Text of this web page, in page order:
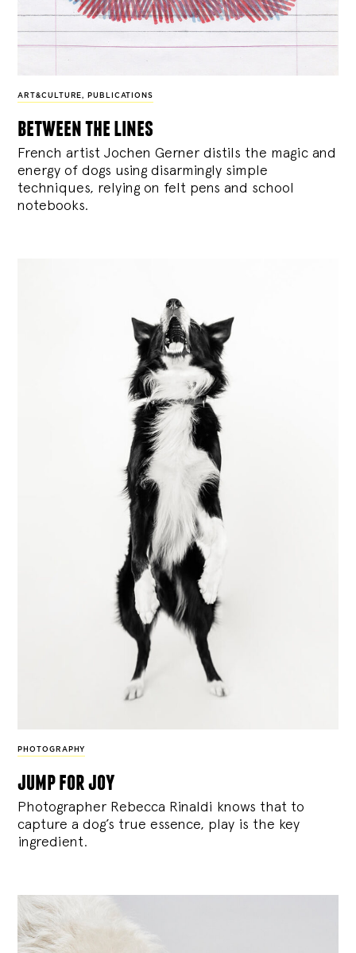
ART&CULTURE, PUBLICATIONS
between the lines
French artist Jochen Gerner distils the magic and
energy of dogs using disarmingly simple
techniques, relying on felt pens and school
notebooks.
PHOTOGRAPHY
jump for joy
Photographer Rebecca Rinaldi knows that to
capture a dog’s true essence, play is the key
ingredient.